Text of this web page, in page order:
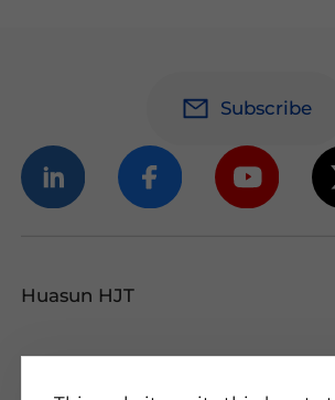
Subscribe
Huasun HJT
Products